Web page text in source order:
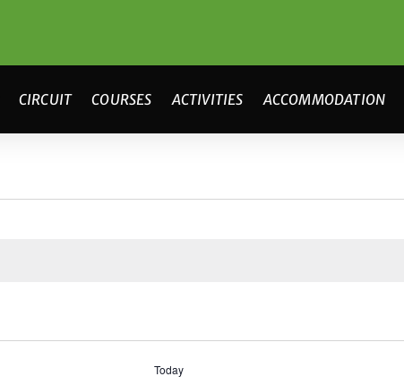
CIRCUIT COURSES ACTIVITIES ACCOMMODATION
Today